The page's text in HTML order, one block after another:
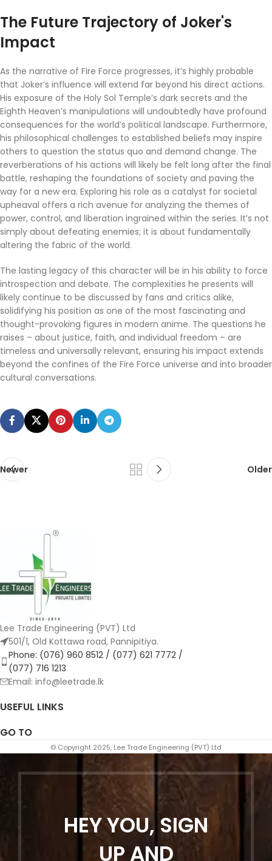
The Future Trajectory of Joker's
Impact
As the narrative of Fire Force progresses, it’s highly probable
that Joker’s influence will extend far beyond his direct actions.
His exposure of the Holy Sol Temple’s dark secrets and the
Eighth Heaven’s manipulations will undoubtedly have profound
consequences for the world’s political landscape. Furthermore,
his philosophical challenges to established beliefs may inspire
others to question the status quo and demand change. The
reverberations of his actions will likely be felt long after the final
battle, reshaping the foundations of society and paving the
way for a new era. Exploring his role as a catalyst for societal
upheaval offers a rich avenue for analyzing the themes of
power, control, and liberation ingrained within the series. It’s not
simply about defeating enemies; it is about fundamentally
altering the fabric of the world.
The lasting legacy of this character will be in his ability to force
introspection and debate. The complexities he presents will
likely continue to be discussed by fans and critics alike,
solidifying his position as one of the most fascinating and
thought-provoking figures in modern anime. The questions he
raises – about justice, faith, and individual freedom – are
timeless and universally relevant, ensuring his impact extends
beyond the confines of the Fire Force universe and into broader
cultural conversations.
Newer Older
Lee Trade Engineering (PVT) Ltd
501/1, Old Kottawa road, Pannipitiya.
Phone: (076) 960 8512 / (077) 621 7772 /
(077) 716 1213
Email: info@leetrade.lk
USEFUL LINKS
GO TO
© Copyright 2025, Lee Trade Engineering (PVT) Ltd
HEY YOU, SIGN
UP AND